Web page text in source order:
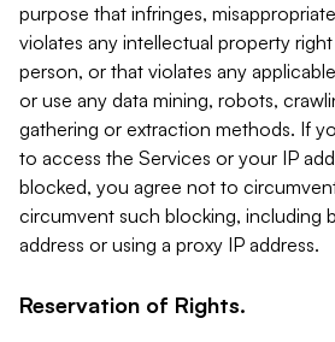
purpose that infringes,
violates any intellectual property
person, or that violates any
or use any data mining, robots,
gathering or extraction methods. If
to access the Services or your IP
blocked, you agree not to
circumvent such blocking, including
address or using a proxy IP address.
Reservation of Rights.